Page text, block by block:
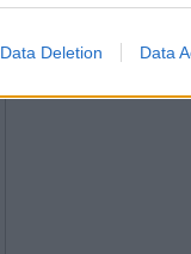
Data Deletion Data